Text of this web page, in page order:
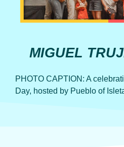
MIGUEL
PHOTO CAPTION: A
Day, hosted by Pueblo of